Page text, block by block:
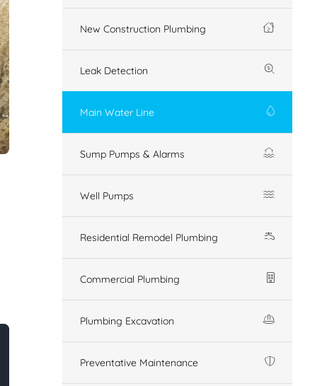
New Construction Plumbing
Leak Detection
Main Water Line
Sump Pumps & Alarms
Well Pumps
Residential Remodel Plumbing
Commercial Plumbing
Plumbing Excavation
Preventative Maintenance